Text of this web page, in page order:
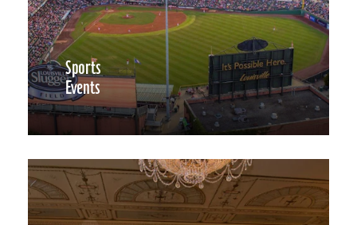
Sports
Events